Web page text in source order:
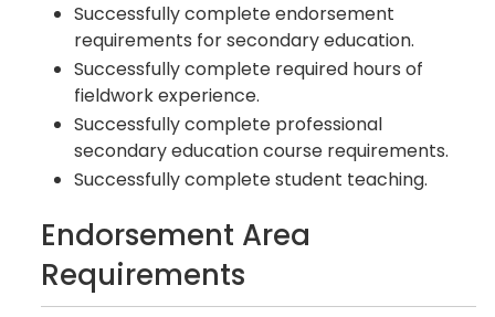
Successfully complete endorsement
requirements for secondary education.
Successfully complete required hours of
fieldwork experience.
Successfully complete professional
secondary education course requirements.
Successfully complete student teaching.
Endorsement Area
Requirements